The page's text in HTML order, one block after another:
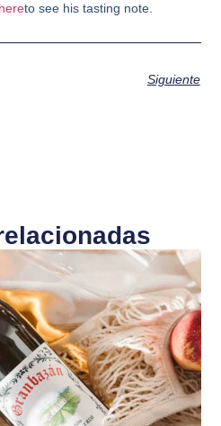
to see his tasting note.
Siguiente